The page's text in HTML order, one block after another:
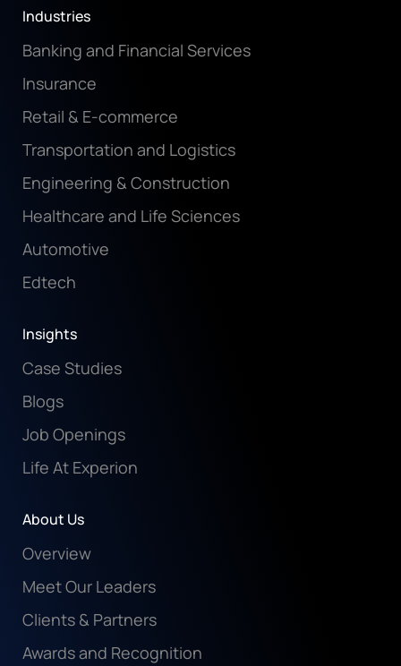
Industries
Banking and Financial Services
Insurance
Retail & E-commerce
Transportation and Logistics
Engineering & Construction
Healthcare and Life Sciences
Automotive
Edtech
Insights
Case Studies
Blogs
Job Openings
Life At Experion
About Us
Overview
Meet Our Leaders
Clients & Partners
Awards and Recognition